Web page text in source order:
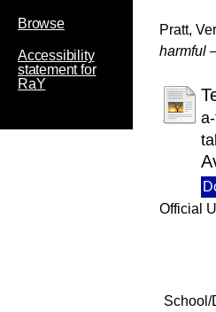
Browse
Accessibility
statement for
RaY
Pratt,
harmful
Official
School/